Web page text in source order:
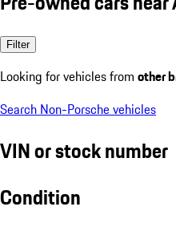
Filter
Looking for vehicles from other
Search Non-Porsche vehicles
VIN or stock number
Condition